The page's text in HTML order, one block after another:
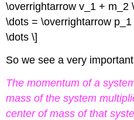
\overrightarrow v_1 + m_2
\dots = \overrightarrow
\dots \]
So we see a very
The momentum of a
mass of the system
center of mass of that